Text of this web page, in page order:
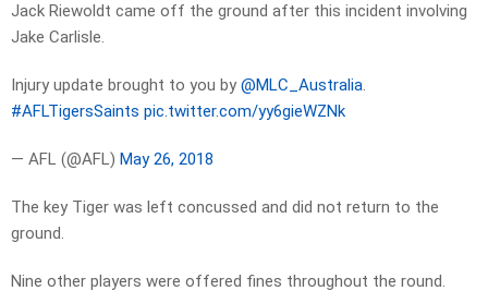
Jack Riewoldt came off the ground after this incident involving
Jake Carlisle.
Injury update brought to you by @MLC_Australia.
#AFLTigersSaints pic.twitter.com/yy6gieWZNk
— AFL (@AFL) May 26, 2018
The key Tiger was left concussed and did not return to the
ground.
Nine other players were offered fines throughout the round.